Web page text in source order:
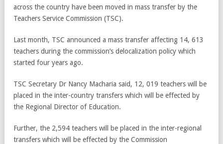
across the country have been moved in mass transfer by the
Teachers Service Commission (TSC).
Last month, TSC announced a mass transfer affecting 14, 613
teachers during the commission’s delocalization policy which
started four years ago.
TSC Secretary Dr Nancy Macharia said, 12, 019 teachers will be
placed in the inter-country transfers which will be effected by
the Regional Director of Education.
Further, the 2,594 teachers will be placed in the inter-regional
transfers which will be effected by the Commission